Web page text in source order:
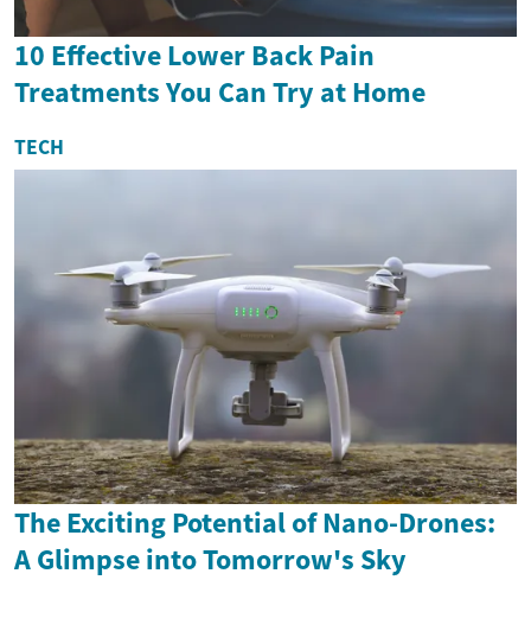
10 Effective Lower Back Pain
Treatments You Can Try at Home
TECH
The Exciting Potential of Nano-Drones:
A Glimpse into Tomorrow's Sky